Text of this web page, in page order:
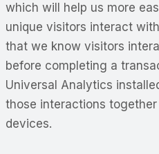
which will help us more
unique visitors interact
that we know visitors
before completing a
Universal Analytics
those interactions
devices.